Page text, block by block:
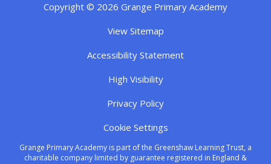
Copyright © 2026 Grange Primary Academy
View Sitemap
Accessibility Statement
High Visibility
Privacy Policy
Cookie Settings
Grange Primary Academy is part of the Greenshaw Learning Trust, a
charitable company limited by guarantee registered in England &